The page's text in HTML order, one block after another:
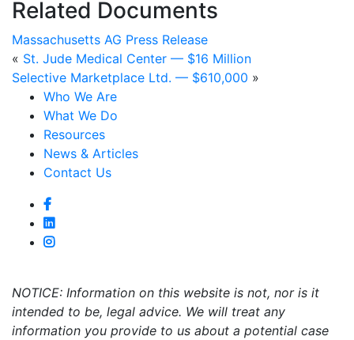
Related Documents
Massachusetts AG Press Release
« St. Jude Medical Center — $16 Million
Selective Marketplace Ltd. — $610,000 »
Who We Are
What We Do
Resources
News & Articles
Contact Us
NOTICE: Information on this website is not, nor is it
intended to be, legal advice. We will treat any
information you provide to us about a potential case